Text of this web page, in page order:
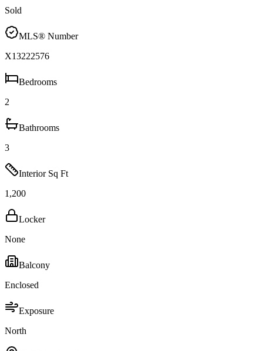
Sold
MLS® Number
X13222576
Bedrooms
2
Bathrooms
3
Interior Sq Ft
1,200
Locker
None
Balcony
Enclosed
Exposure
North